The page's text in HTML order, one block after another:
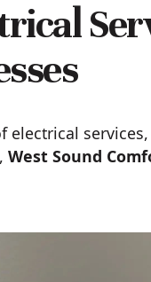
West Sound